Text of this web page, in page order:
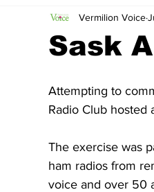
Sask
Vermilion Voice
Attempting to
Radio Club hosted
The exercise was
ham radios from
voice and over 50